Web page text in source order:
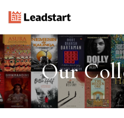
Our